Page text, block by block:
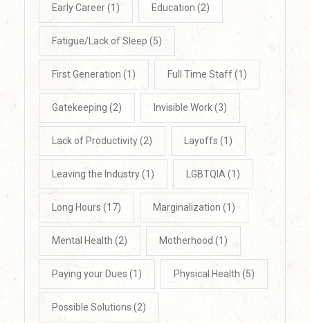
Early Career(1) Education (2)
Fatigue/Lack of Sleep (5)
First Generation (1) Full Time Staff(1)
Gatekeeping (2) Invisible Work(3)
Lack of Productivity(2) Layoffs (1)
Leaving the Industry(1) LGBTQIA (1)
Long Hours (17) Marginalization (1)
Mental Health (2) Motherhood (1)
Paying your Dues (1) Physical Health (5)
Possible Solutions (2)